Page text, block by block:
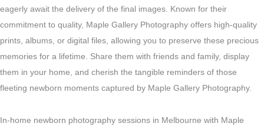
eagerly await the delivery of the final images. Known for their
commitment to quality, Maple Gallery Photography offers high-quality
prints, albums, or digital files, allowing you to preserve these precious
memories for a lifetime. Share them with friends and family, display
them in your home, and cherish the tangible reminders of those
fleeting newborn moments captured by Maple Gallery Photography.
In-home newborn photography sessions in Melbourne with Maple